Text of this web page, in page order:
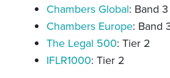
Chambers Global: Band 3
Chambers Europe: Band
The Legal 500: Tier 2
IFLR1000: Tier 2